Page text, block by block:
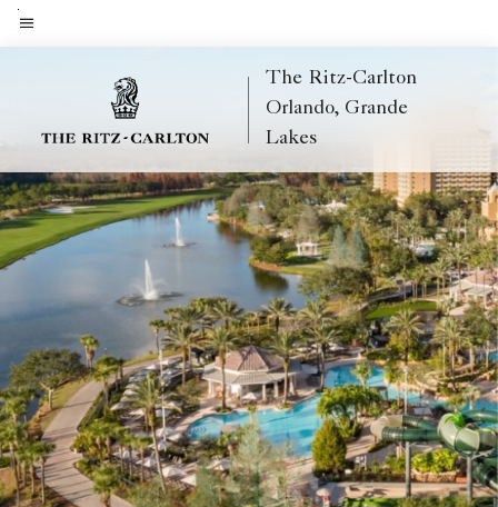
Skip
toMenu text
The Ritz-Carlton
Orlando, Grande
Lakes